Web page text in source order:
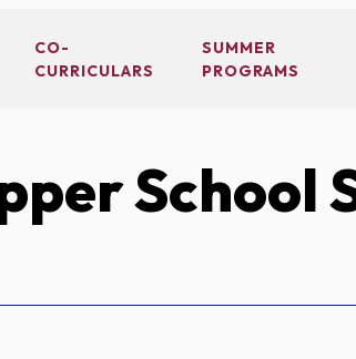
CO-
CURRICULARS
SUMMER
PROGRAMS
School